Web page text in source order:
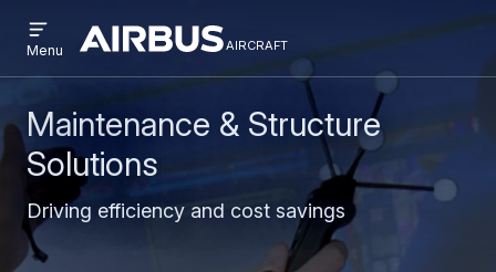
to
main
content
to
search
Airbus
Aircraft
aircraft
AIRCRAFT
menu
Menu
Maintenance & Structure
Solutions
Driving efficiency and cost savings